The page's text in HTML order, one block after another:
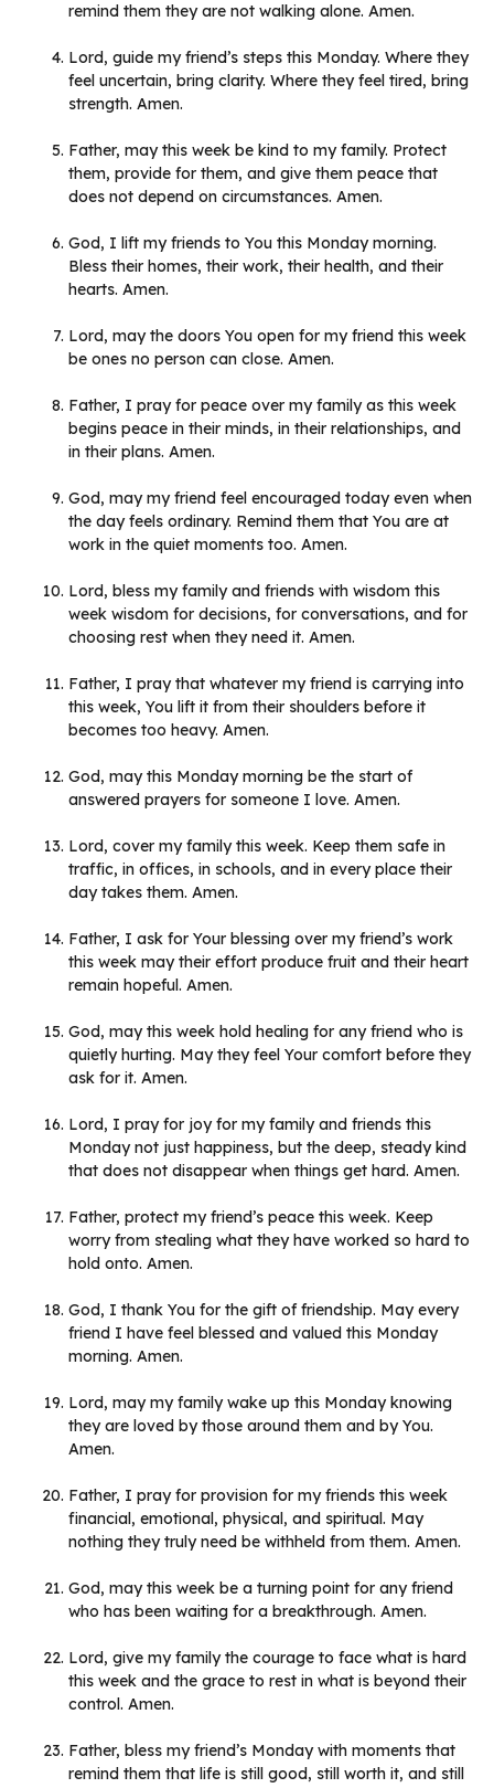
remind them they are not walking alone. Amen.
Lord, guide my friend’s steps this Monday. Where they
feel uncertain, bring clarity. Where they feel tired, bring
strength. Amen.
Father, may this week be kind to my family. Protect
them, provide for them, and give them peace that
does not depend on circumstances. Amen.
God, I lift my friends to You this Monday morning.
Bless their homes, their work, their health, and their
hearts. Amen.
Lord, may the doors You open for my friend this week
be ones no person can close. Amen.
Father, I pray for peace over my family as this week
begins peace in their minds, in their relationships, and
in their plans. Amen.
God, may my friend feel encouraged today even when
the day feels ordinary. Remind them that You are at
work in the quiet moments too. Amen.
Lord, bless my family and friends with wisdom this
week wisdom for decisions, for conversations, and for
choosing rest when they need it. Amen.
Father, I pray that whatever my friend is carrying into
this week, You lift it from their shoulders before it
becomes too heavy. Amen.
God, may this Monday morning be the start of
answered prayers for someone I love. Amen.
Lord, cover my family this week. Keep them safe in
traffic, in offices, in schools, and in every place their
day takes them. Amen.
Father, I ask for Your blessing over my friend’s work
this week may their effort produce fruit and their heart
remain hopeful. Amen.
God, may this week hold healing for any friend who is
quietly hurting. May they feel Your comfort before they
ask for it. Amen.
Lord, I pray for joy for my family and friends this
Monday not just happiness, but the deep, steady kind
that does not disappear when things get hard. Amen.
Father, protect my friend’s peace this week. Keep
worry from stealing what they have worked so hard to
hold onto. Amen.
God, I thank You for the gift of friendship. May every
friend I have feel blessed and valued this Monday
morning. Amen.
Lord, may my family wake up this Monday knowing
they are loved by those around them and by You.
Amen.
Father, I pray for provision for my friends this week
financial, emotional, physical, and spiritual. May
nothing they truly need be withheld from them. Amen.
God, may this week be a turning point for any friend
who has been waiting for a breakthrough. Amen.
Lord, give my family the courage to face what is hard
this week and the grace to rest in what is beyond their
control. Amen.
Father, bless my friend’s Monday with moments that
remind them that life is still good, still worth it, and still